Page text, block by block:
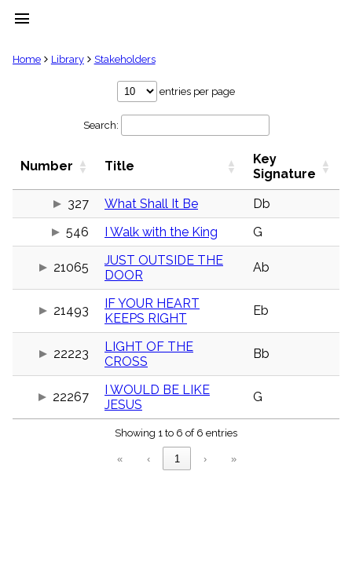
menu
clear
Hymns
Topics
Stakeholders
General
Key/Time
Scripture
Topical
Home Library Stakeholders
entries per page
Search:
Number Title
Key
Signature
327
What Shall It Be
Db
546
I Walk with the King G
21065
JUST OUTSIDE THE
DOOR
Ab
21493
IF YOUR HEART
KEEPS RIGHT
Eb
22223
LIGHT OF THE
CROSS
Bb
22267
I WOULD BE LIKE
JESUS
G
Showing 1 to 6 of 6 entries
« ‹ 1 › »